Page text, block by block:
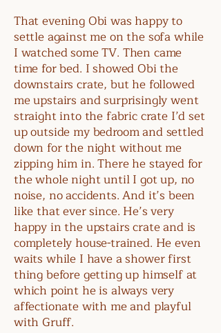
That evening Obi was happy to
settle against me on the sofa while
I watched some TV. Then came
time for bed. I showed Obi the
downstairs crate, but he followed
me upstairs and surprisingly went
straight into the fabric crate I’d set
up outside my bedroom and settled
down for the night without me
zipping him in. There he stayed for
the whole night until I got up, no
noise, no accidents. And it’s been
like that ever since. He’s very
happy in the upstairs crate and is
completely house-trained. He even
waits while I have a shower first
thing before getting up himself at
which point he is always very
affectionate with me and playful
with Gruff.